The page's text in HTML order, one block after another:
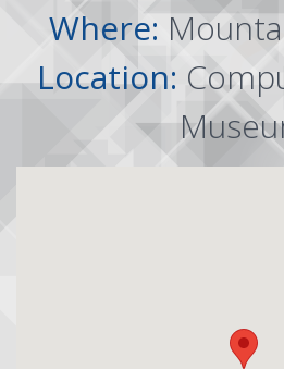
Where:
Location: